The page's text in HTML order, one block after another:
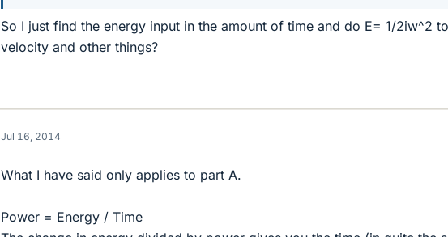
So I just find the energy input in the amount of time and do E= 1/2iw^2
velocity and other things?
Jul 16, 2014
What I have said only applies to part A.
Power = Energy / Time